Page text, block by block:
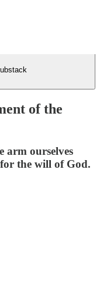
of the
arm ourselves
the will of God.